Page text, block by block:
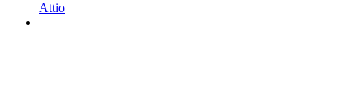
Attio